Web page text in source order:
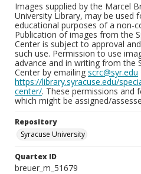
Images supplied by the Marcel
University Library, may be used
educational purposes of a non-
Publication of images from the
Center is subject to approval
such use. Permission to use
advance and in writing from the
Center by emailing scrc@syr.edu
https://library.syracuse.edu/
center/. These permissions and
which might be assigned/
Repository
Syracuse University
Quartex ID
breuer_m_51679